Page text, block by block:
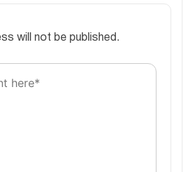
will not be published.